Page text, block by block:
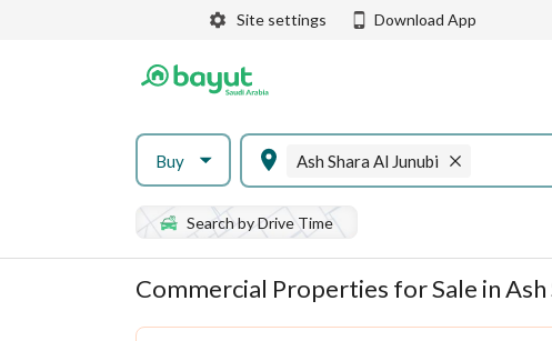
Site settings Download App
Buy Ash Shara Al Junubi
Search by Drive Time
Commercial Properties for Sale in Ash